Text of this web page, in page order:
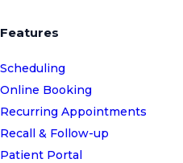
Features
Scheduling
Online Booking
Recurring Appointments
Recall & Follow-up
Patient Portal